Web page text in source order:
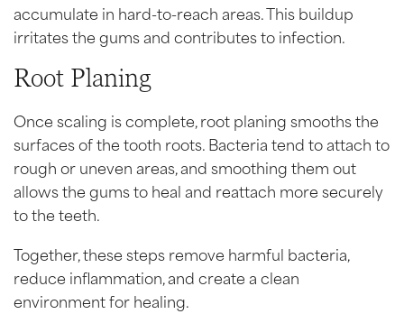
accumulate in hard-to-reach areas. This buildup
irritates the gums and contributes to infection.
Root Planing
Once scaling is complete, root planing smooths the
surfaces of the tooth roots. Bacteria tend to attach to
rough or uneven areas, and smoothing them out
allows the gums to heal and reattach more securely
to the teeth.
Together, these steps remove harmful bacteria,
reduce inflammation, and create a clean
environment for healing.